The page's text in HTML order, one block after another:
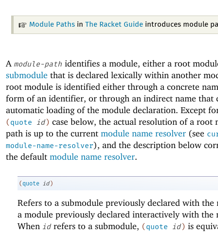
Module Pathsin The Racket Guideintroduces module
A module-path identifies a module, either a root
submodule that is declared lexically within another
root module is identified either through a concrete
form of an identifier, or through an indirect name that
automatic loading of the module declaration. Except
(quote id) case below, the actual resolution of a root
path is up to the current module name resolver (see
module-name-resolver), and the description below
the default module name resolver.
(quote id )
Refers to a submodule previously declared with the
a module previously declared interactively with the
When id refers to a submodule, ( quote id ) is